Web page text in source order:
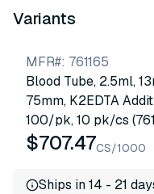
Variants
MFR#: 761165
Blood Tube, 2.5ml,
75mm, K2EDTA
100/pk, 10 pk/cs
$707.47CS/1000
Ships in 14 - 21